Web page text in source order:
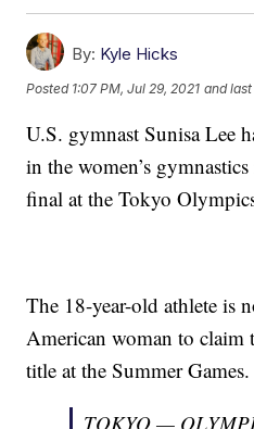
By: Kyle Hicks
Posted 1:07 PM, Jul 29, 2021 and
U.S. gymnast Sunisa Lee
in the women’s
final at the Tokyo
The 18-year-old athlete is
American woman to claim
title at the Summer Games.
TOKYO —